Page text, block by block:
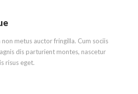
metus auctor fringilla. Cum sociis
dis parturient montes, nascetur
risus eget.